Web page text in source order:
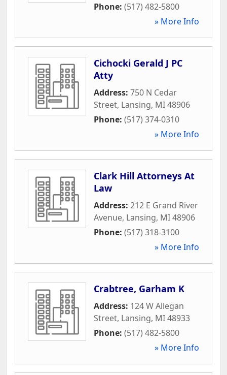
Phone: (517) 482-5800
» More Info
Cichocki Gerald J PC
Atty
Address: 750 N Cedar
Street, Lansing, MI48906
Phone: (517) 374-0310
» More Info
Clark Hill Attorneys At
Law
Address: 212 E Grand River
Avenue, Lansing, MI48906
Phone: (517) 318-3100
» More Info
Crabtree, Garham K
Address: 124 W Allegan
Street, Lansing, MI48933
Phone: (517) 482-5800
» More Info